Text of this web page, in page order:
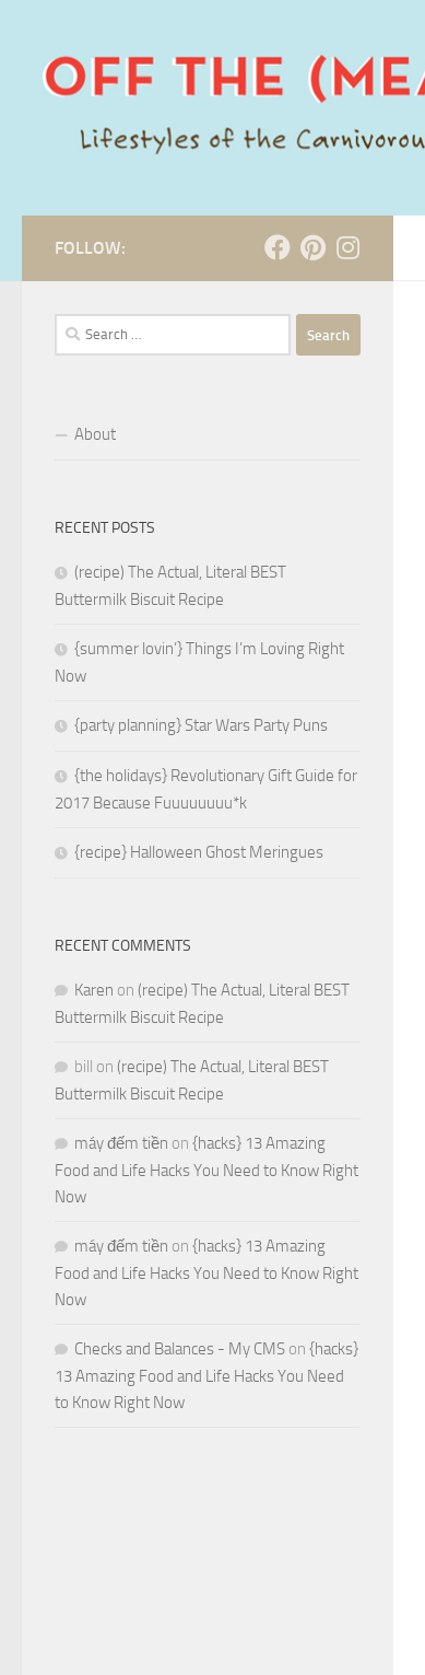
FOLLOW:
Search
for:
About
RECENT POSTS
(recipe) The Actual, Literal BEST
Buttermilk Biscuit Recipe
{summer lovin’} Things I’m Loving Right
Now
{party planning} Star Wars Party Puns
{the holidays} Revolutionary Gift Guide for
2017 Because Fuuuuuuuu*k
{recipe} Halloween Ghost Meringues
RECENT COMMENTS
Karen on (recipe) The Actual, Literal BEST
Buttermilk Biscuit Recipe
bill on (recipe) The Actual, Literal BEST
Buttermilk Biscuit Recipe
máy đếm tiền on {hacks} 13 Amazing
Food and Life Hacks You Need to Know Right
Now
máy đếm tiền on {hacks} 13 Amazing
Food and Life Hacks You Need to Know Right
Now
Checks and Balances - My CMS on {hacks}
13 Amazing Food and Life Hacks You Need
to Know Right Now